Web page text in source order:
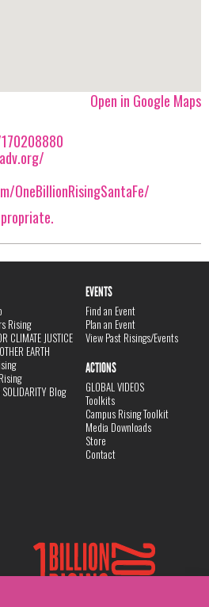
Open in Google Maps
OneBillionRisingSantaFe/
Rising
CLIMATE JUSTICE
EARTH
SOLIDARITY Blog
EVENTS
Find an Event
Plan an Event
View Past Risings/Events
ACTIONS
GLOBAL VIDEOS
Toolkits
Campus Rising Toolkit
Media Downloads
Store
Contact